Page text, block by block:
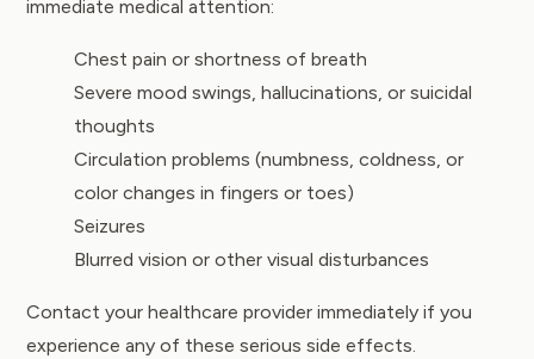
immediate medical attention:
Chest pain or shortness of breath
Severe mood swings, hallucinations, or suicidal
thoughts
Circulation problems (numbness, coldness, or
color changes in fingers or toes)
Seizures
Blurred vision or other visual disturbances
Contact your healthcare provider immediately if you
experience any of these serious side effects.